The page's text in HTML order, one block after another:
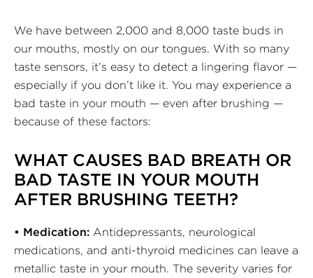
We have between 2,000 and 8,000 taste buds in
our mouths, mostly on our tongues. With so many
taste sensors, it’s easy to detect a lingering flavor —
especially if you don’t like it. You may experience a
bad taste in your mouth — even after brushing —
because of these factors:
WHAT CAUSES BAD BREATH OR
BAD TASTE IN YOUR MOUTH
AFTER BRUSHING TEETH?
• Medication: Antidepressants, neurological
medications, and anti-thyroid medicines can leave a
metallic taste in your mouth. The severity varies for